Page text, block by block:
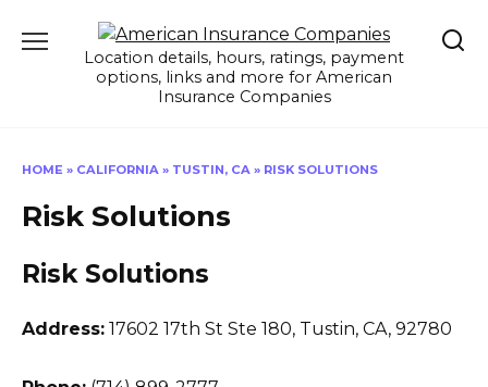
Location details, hours, ratings, payment
options, links and more for American
Insurance Companies
HOME » CALIFORNIA » TUSTIN, CA » RISK SOLUTIONS
Risk Solutions
Risk Solutions
Address: 17602 17th St Ste 180, Tustin, CA, 92780